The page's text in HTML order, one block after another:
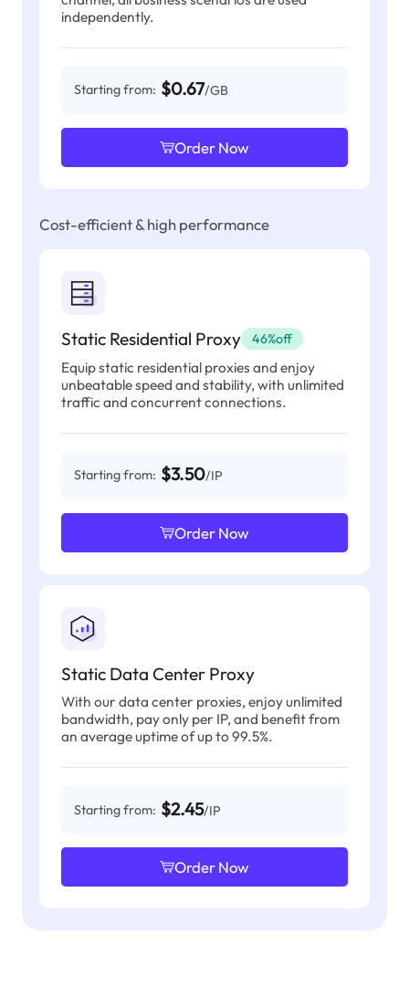
independently.
Starting from: $0.67/GB
Order Now
Cost-efficient & high performance
Static Residential Proxy 46%off
Equip static residential proxies and enjoy
unbeatable speed and stability, with unlimited
traffic and concurrent connections.
Starting from: $3.50/IP
Order Now
Static Data Center Proxy
With our data center proxies, enjoy unlimited
bandwidth, pay only per IP, and benefit from
an average uptime of up to 99.5%.
Starting from: $2.45/IP
Order Now